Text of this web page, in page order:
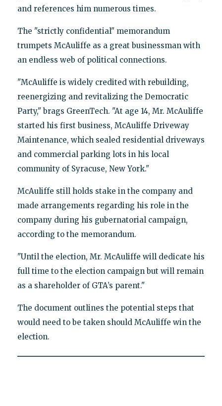
and references him numerous times.
The "strictly confidential" memorandum
trumpets McAuliffe as a great businessman with
an endless web of political connections.
"McAuliffe is widely credited with rebuilding,
reenergizing and revitalizing the Democratic
Party," brags GreenTech. "At age 14, Mr. McAuliffe
started his first business, McAuliffe Driveway
Maintenance, which sealed residential driveways
and commercial parking lots in his local
community of Syracuse, New York."
McAuliffe still holds stake in the company and
made arrangements regarding his role in the
company during his gubernatorial campaign,
according to the memorandum.
"Until the election, Mr. McAuliffe will dedicate his
full time to the election campaign but will remain
as a shareholder of GTA’s parent."
The document outlines the potential steps that
would need to be taken should McAuliffe win the
election.